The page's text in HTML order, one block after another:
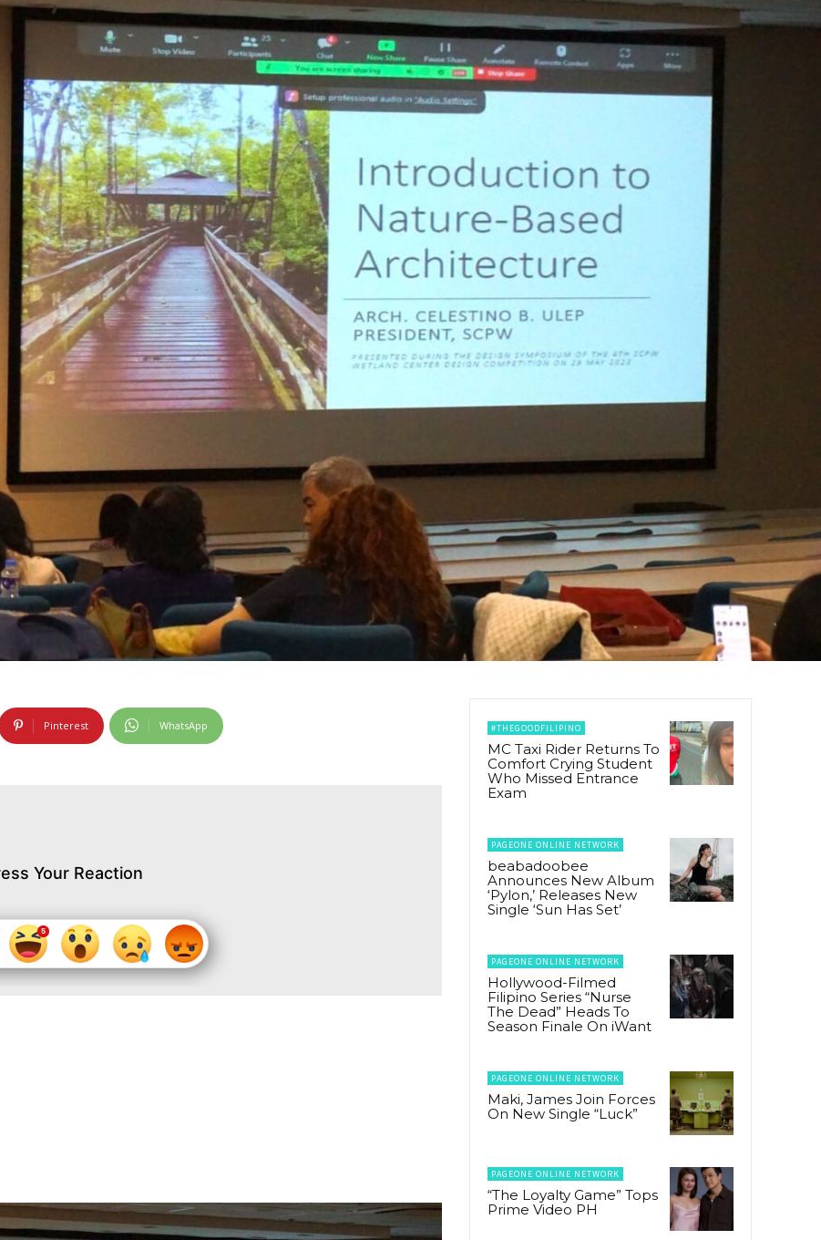
Pinterest WhatsApp
Your Reaction
#THEGOODFILIPINO
MC Taxi Rider Returns To
Comfort Crying Student
Who Missed Entrance
Exam
PAGEONE ONLINE NETWORK
beabadoobee
Announces New Album
‘Pylon,’ Releases New
Single ‘Sun Has Set’
PAGEONE ONLINE NETWORK
Hollywood-Filmed
Filipino Series “Nurse
The Dead” Heads To
Season Finale On iWant
PAGEONE ONLINE NETWORK
Maki, James Join Forces
On New Single “Luck”
PAGEONE ONLINE NETWORK
“The Loyalty Game” Tops
Prime Video PH